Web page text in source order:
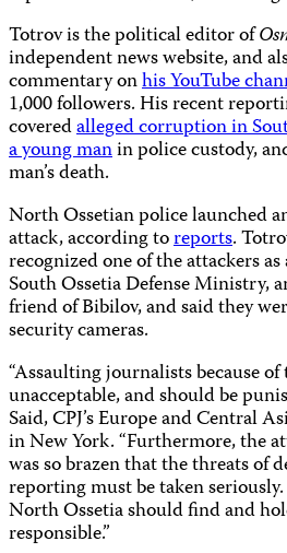
Totrov is the political editor of
independent news website, and
commentary onhis YouTube
1,000 followers. His recent
coveredalleged corruption in
a young manin police custody,
man’s death.
North Ossetian police launched
attack, according toreports.
recognized one of the attackers
South Ossetia Defense Ministry,
friend of Bibilov, and said they
security cameras.
“Assaulting journalists because
unacceptable, and should be
Said, CPJ’s Europe and Central
in New York. “Furthermore, the
was so brazen that the threats of
reporting must be taken
North Ossetia should find and
responsible.”